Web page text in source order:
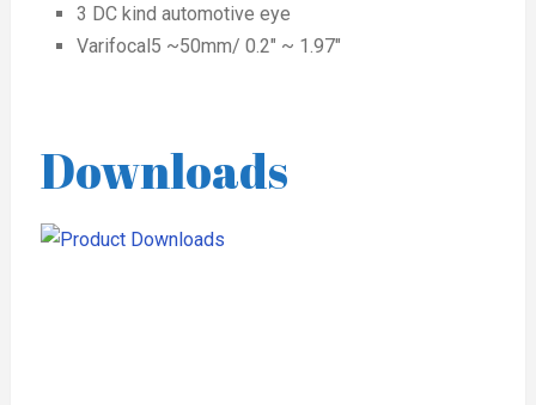
3 DC kind automotive eye
Varifocal5 ~50mm/ 0.2″ ~ 1.97″
Downloads